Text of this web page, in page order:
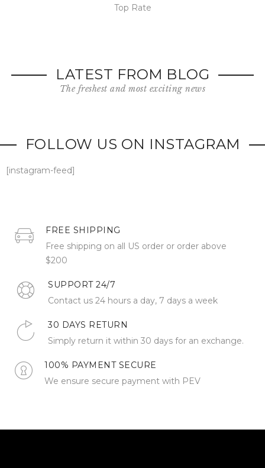
Top Rate
LATEST FROM BLOG
The freshest and most exciting news
FOLLOW US ON INSTAGRAM
[instagram-feed]
FREE SHIPPING
Free shipping on all US order or order above
$200
SUPPORT 24/7
Contact us 24 hours a day, 7 days a week
30 DAYS RETURN
Simply return it within 30 days for an exchange.
100% PAYMENT SECURE
We ensure secure payment with PEV